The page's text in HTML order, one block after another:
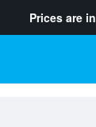
Prices are in